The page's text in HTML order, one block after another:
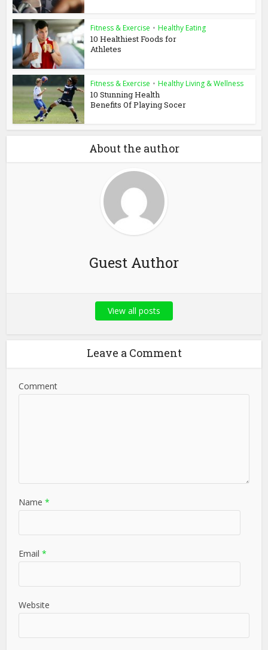
Fitness & Exercise • Healthy Eating
10 Healthiest Foods for
Athletes
Fitness & Exercise • Healthy Living & Wellness
10 Stunning Health
Benefits Of Playing Socer
About the author
Guest Author
View all posts
Leave a Comment
Comment
Name *
Email *
Website